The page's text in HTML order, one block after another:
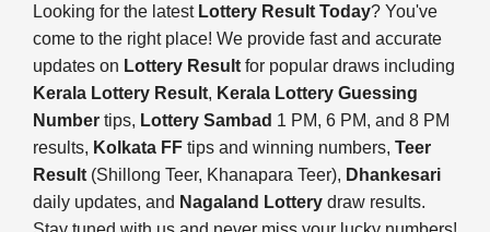
Looking for the latest Lottery Result Today? You've
come to the right place! We provide fast and accurate
updates on Lottery Result for popular draws including
Kerala Lottery Result, Kerala Lottery Guessing
Number tips, Lottery Sambad 1 PM, 6 PM, and 8 PM
results, Kolkata FF tips and winning numbers, Teer
Result (Shillong Teer, Khanapara Teer), Dhankesari
daily updates, and Nagaland Lottery draw results.